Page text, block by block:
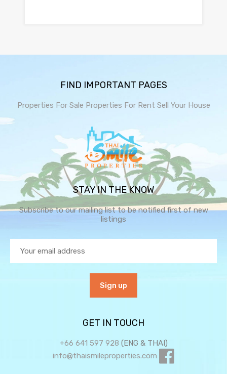
FIND IMPORTANT PAGES
Properties For Sale Properties For Rent Sell Your House
STAY IN THE KNOW
Subscribe to our mailing list to be notified first of new
listings
GET IN TOUCH
+66 641 597 928 (ENG & THAI)
info@thaismileproperties.com